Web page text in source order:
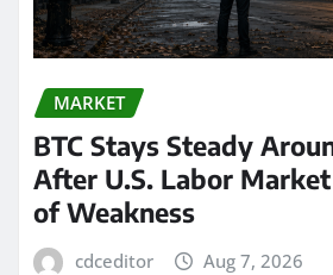
MARKET
BTC Stays Steady
After U.S. Labor
of Weakness
cdceditor Aug 7, 2026